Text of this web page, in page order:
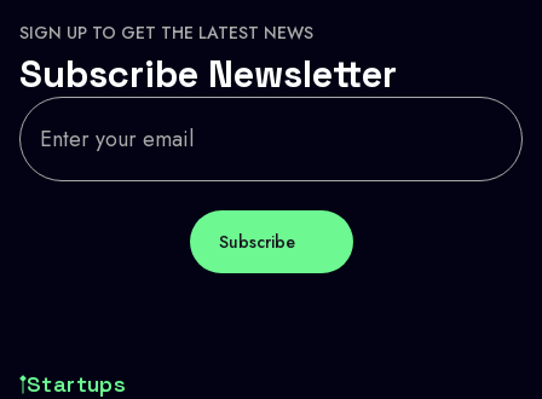
SIGN UP TO GET THE LATEST NEWS
Subscribe Newsletter
Startups